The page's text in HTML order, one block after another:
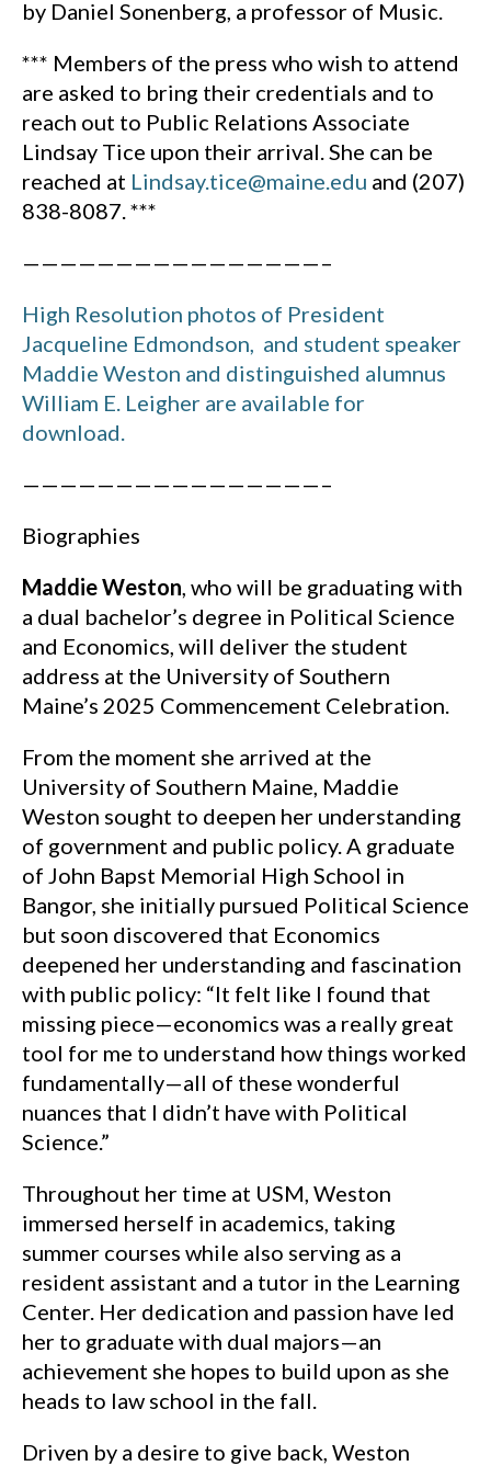
by Daniel Sonenberg, a professor of Music.
*** Members of the press who wish to attend
are asked to bring their credentials and to
reach out to Public Relations Associate
Lindsay Tice upon their arrival. She can be
reached at Lindsay.tice@maine.edu and (207)
838-8087. ***
————————————————–
High Resolution photos of President
Jacqueline Edmondson, and student speaker
Maddie Weston and distinguished alumnus
William E. Leigher are available for
download.
————————————————–
Biographies
Maddie Weston, who will be graduating with
a dual bachelor’s degree in Political Science
and Economics, will deliver the student
address at the University of Southern
Maine’s 2025 Commencement Celebration.
From the moment she arrived at the
University of Southern Maine, Maddie
Weston sought to deepen her understanding
of government and public policy. A graduate
of John Bapst Memorial High School in
Bangor, she initially pursued Political Science
but soon discovered that Economics
deepened her understanding and fascination
with public policy: “It felt like I found that
missing piece—economics was a really great
tool for me to understand how things worked
fundamentally—all of these wonderful
nuances that I didn’t have with Political
Science.”
Throughout her time at USM, Weston
immersed herself in academics, taking
summer courses while also serving as a
resident assistant and a tutor in the Learning
Center. Her dedication and passion have led
her to graduate with dual majors—an
achievement she hopes to build upon as she
heads to law school in the fall.
Driven by a desire to give back, Weston